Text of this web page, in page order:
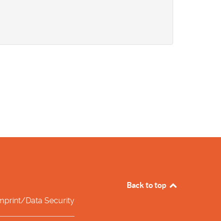
Data Security
Back to top